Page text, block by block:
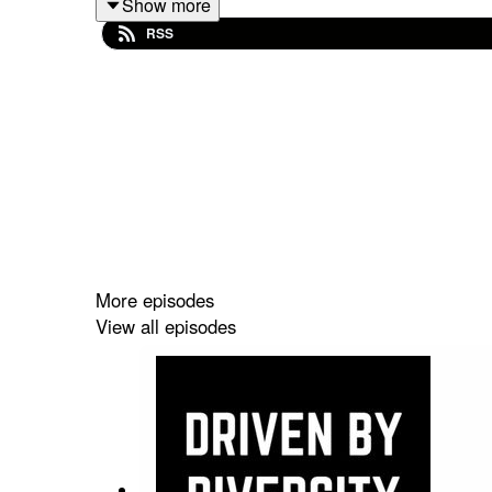
You can find Sam on Twitter @NorthHertsSam
RSS
More episodes
View all episodes